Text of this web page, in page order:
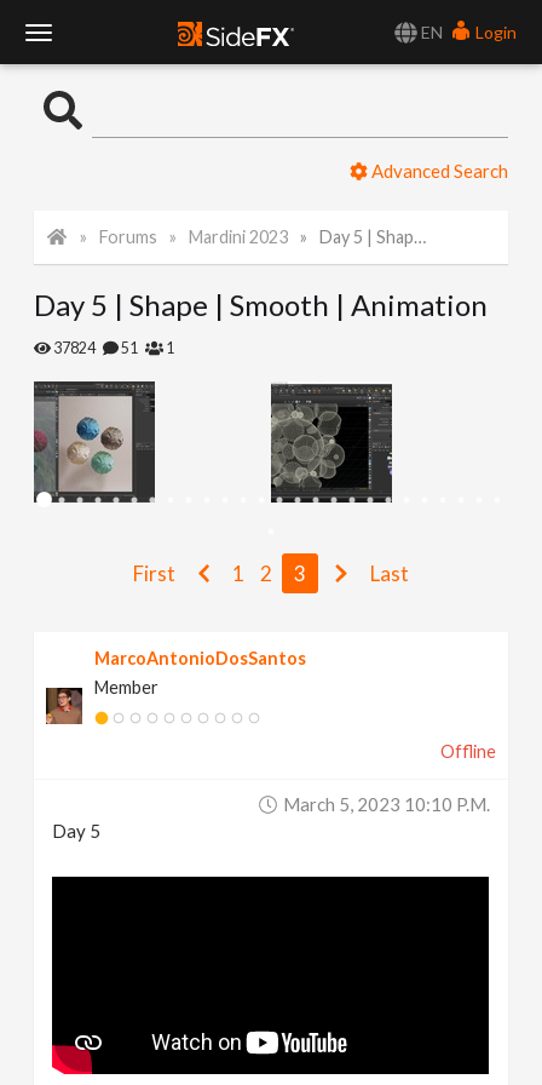
EN
Login
o
l
N
Advanced Search
Forums Mardini 2023 Day 5 | Shape | Smooth | Animation
Day 5 | Shape | Smooth | Animation
37824 51 1
First 1 2 3 Last
MarcoAntonioDosSantos
Member
Offline
March 5, 2023 10:10 P.m.
Day 5